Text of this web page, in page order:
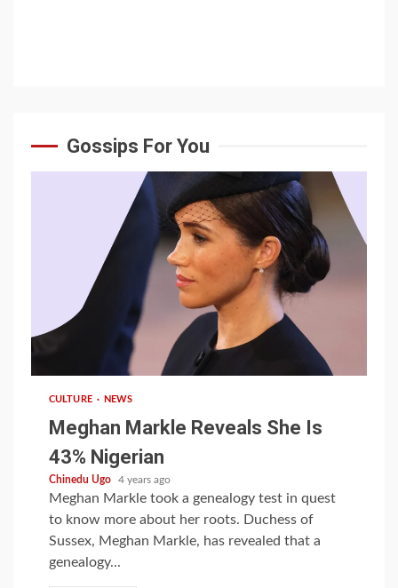
Gossips For You
CULTURE NEWS
Meghan Markle Reveals She Is
43% Nigerian
Chinedu Ugo 4 years ago
Meghan Markle took a genealogy test in quest
to know more about her roots. Duchess of
Sussex, Meghan Markle, has revealed that a
genealogy...